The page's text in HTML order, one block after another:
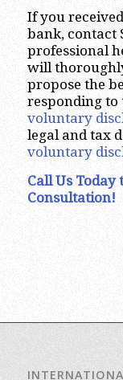
If you
bank, contact
professional
will
propose the
responding to
voluntary
legal and tax
voluntary
Call Us Today
Consultation!